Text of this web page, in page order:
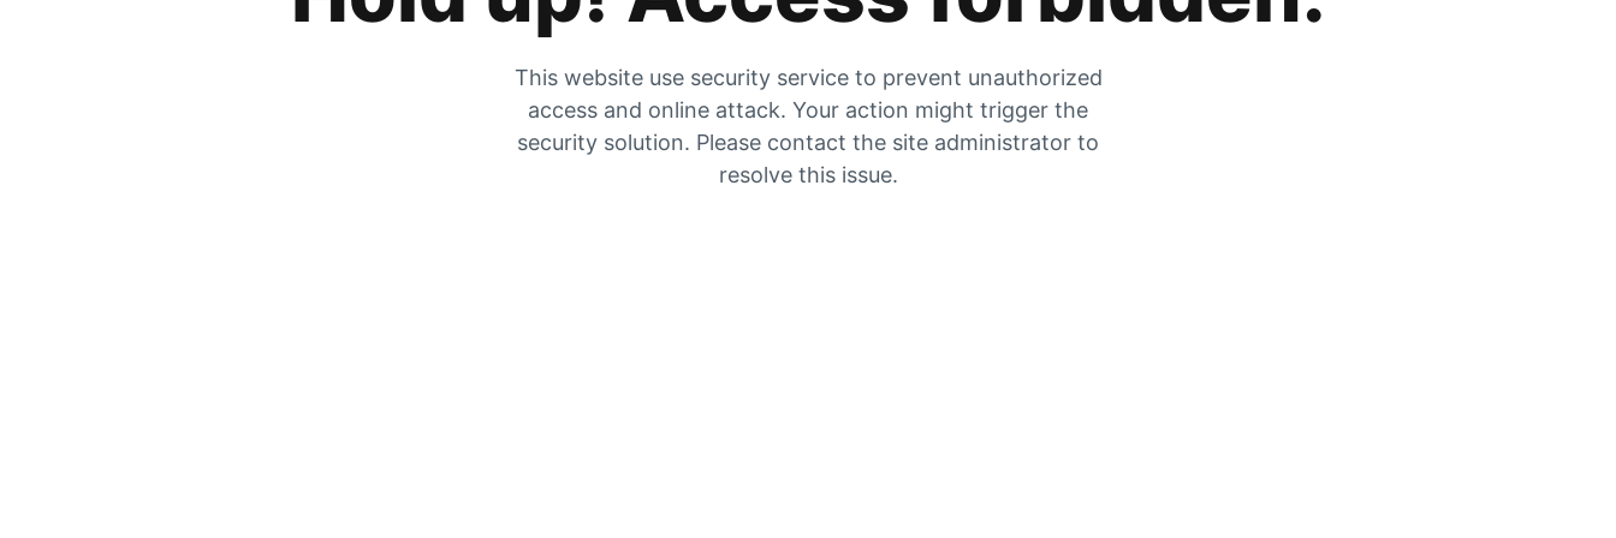
This website use security service to prevent unauthorized
access and online attack. Your action might trigger the
security solution. Please contact the site administrator to
resolve this issue.